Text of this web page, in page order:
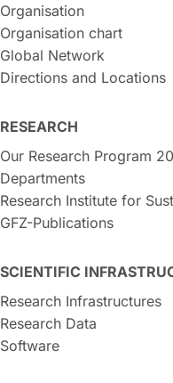
Organisation
Organisation chart
Global Network
Directions and Locations
RESEARCH
Our Research Program
Departments
Research Institute for
GFZ-Publications
SCIENTIFIC
Research Infrastructures
Research Data
Software